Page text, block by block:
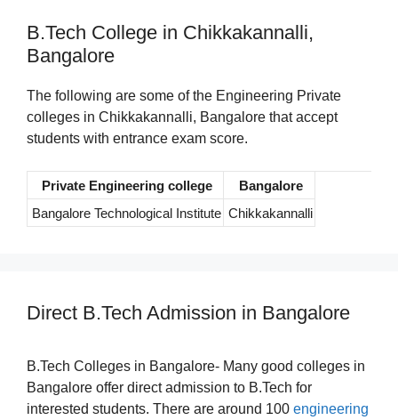
B.Tech College in Chikkakannalli,
Bangalore
The following are some of the Engineering Private
colleges in Chikkakannalli, Bangalore that accept
students with entrance exam score.
Private Engineering college
Bangalore
Bangalore Technological Institute Chikkakannalli
Direct B.Tech Admission in Bangalore
B.Tech Colleges in Bangalore- Many good colleges in
Bangalore offer direct admission to B.Tech for
interested students. There are around 100 engineering